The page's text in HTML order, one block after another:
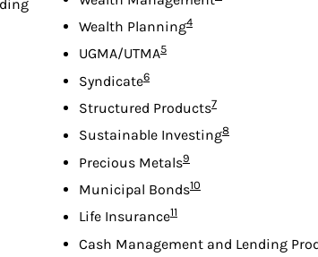
Wealth PlanningFootnote
4
UGMA/UTMAFootnote
5
SyndicateFootnote
6
Structured ProductsFootnote
7
Sustainable InvestingFootnote
8
Precious MetalsFootnote
9
Municipal BondsFootnote
10
Life InsuranceFootnote
11
Cash Management and Lending